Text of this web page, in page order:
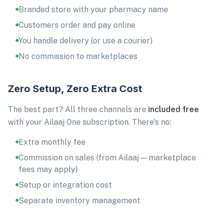
Branded store with your pharmacy name
Customers order and pay online
You handle delivery (or use a courier)
No commission to marketplaces
Zero Setup, Zero Extra Cost
The best part? All three channels are included free
with your Ailaaj One subscription. There's no:
Extra monthly fee
Commission on sales (from Ailaaj — marketplace
fees may apply)
Setup or integration cost
Separate inventory management